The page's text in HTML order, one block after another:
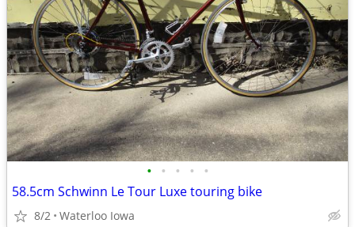
• • • • •
58.5cm Schwinn Le Tour Luxe touring bike
8/2 Waterloo Iowa